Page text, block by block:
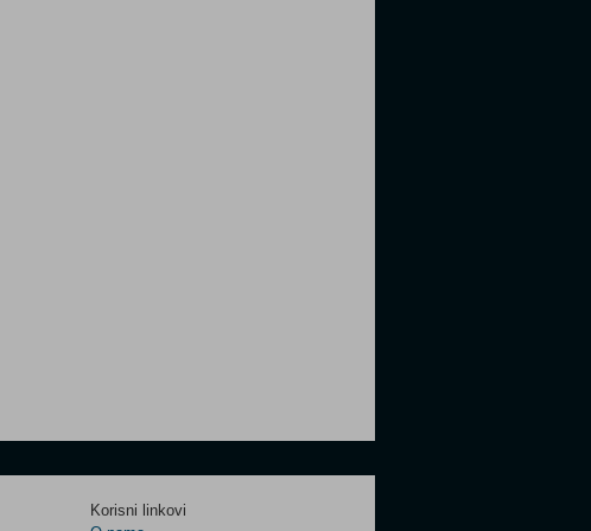
Korisni linkovi